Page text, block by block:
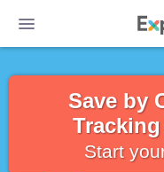
Save by
Start